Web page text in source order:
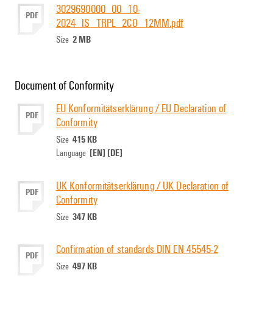
PDF
3029690000_00_10-
2024_IS_TRPL_2CO_12MM.pdf
Size 2 MB
Document of Conformity
PDF
EU Konformitätserklärung / EU Declaration of
Conformity
Size 415 KB
Language [EN] [DE]
PDF
UK Konformitätserklärung / UK Declaration of
Conformity
Size 347 KB
PDF Confirmation of standards DIN EN 45545-2
Size 497 KB